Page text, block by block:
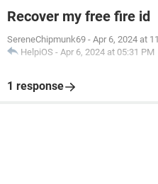
Recover my free fire id
SereneChipmunk69 - Apr 6, 2024 at
HelpiOS - Apr 6, 2024 at 05:31 PM
1 response